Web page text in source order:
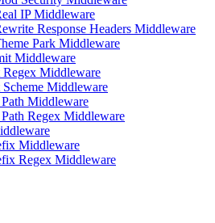
IP Middleware
Response Headers Middleware
Park Middleware
Middleware
Regex Middleware
Scheme Middleware
Middleware
Regex Middleware
Middleware
Regex Middleware